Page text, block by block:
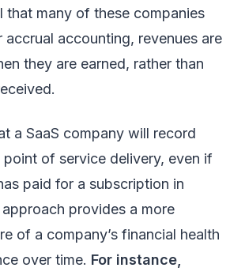
that many of these companies
accrual accounting, revenues are
they are earned, rather than
a SaaS company will record
point of service delivery, even if
paid for a subscription in
provides a more
of a company’s financial health
over time. For instance,